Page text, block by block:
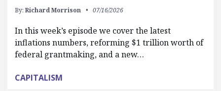
By: Richard Morrison 07/16/2026
In this week’s episode we cover the latest
inflations numbers, reforming $1 trillion worth of
federal grantmaking, and a new…
CAPITALISM